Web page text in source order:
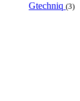
Gtechniq (3)